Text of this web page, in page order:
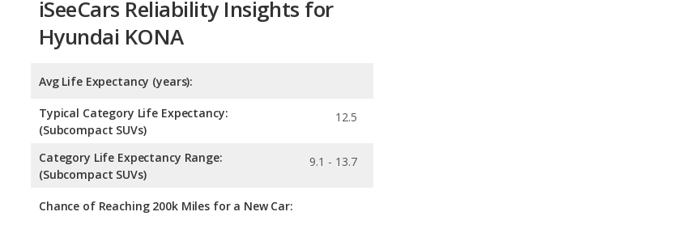
Avg Life Expectancy (years):
Typical Category Life Expectancy:
Category Life Expectancy Range:
Chance of Reaching 200k Miles for a New Car: